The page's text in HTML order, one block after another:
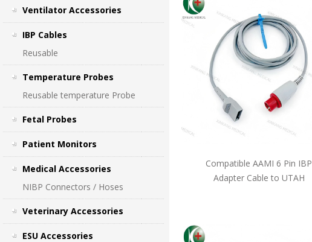
Ventilator Accessories
IBP Cables
Reusable
Temperature Probes
Reusable temperature Probe
Fetal Probes
Patient Monitors
Medical Accessories
NIBP Connectors / Hoses
Veterinary Accessories
ESU Accessories
Compatible AAMI 6 Pin IBP
Adapter Cable to UTAH